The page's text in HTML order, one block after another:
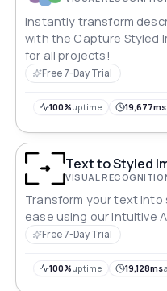
Instantly transform
with the Capture Styled
for all projects!
Free 7-Day Trial
100%uptime 19,677ms
Text to Styled
VISUAL
Transform your text
ease using our intuitive
Free 7-Day Trial
100%uptime 19,128ms